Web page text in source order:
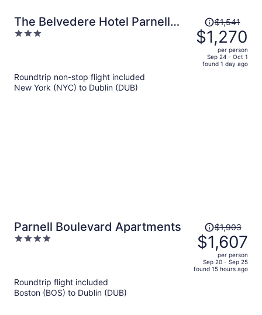
The Belvedere Hotel Parnell
Square
3
Price
was
$1,541,
price
$1,541
$1,270
per person
Sep 24 - Oct 1
found 1 day ago
Roundtrip non-stop flight included
New York (NYC) to Dublin (DUB)
Parnell Boulevard Apartments
4
Price
was
$1,903,
price
is
$1,903
$1,607
per person
Sep 20 - Sep 25
found 15 hours ago
Roundtrip flight included
Boston (BOS) to Dublin (DUB)